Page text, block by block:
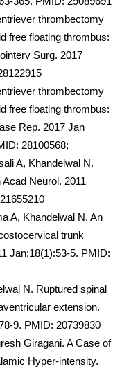
thrombectomy
free floating thrombus:
Surg. 2017
thrombectomy
free floating thrombus:
Rep. 2017 Jan
28100568;
A, Khandelwal N.
Neurol. 2011
A, Khandelwal N. An
trunk
Jan;18(1):53-5. PMID:
N. Ruptured spinal
extension.
9. PMID: 20739830
Giragani. A Case of
Hyper-intensity.